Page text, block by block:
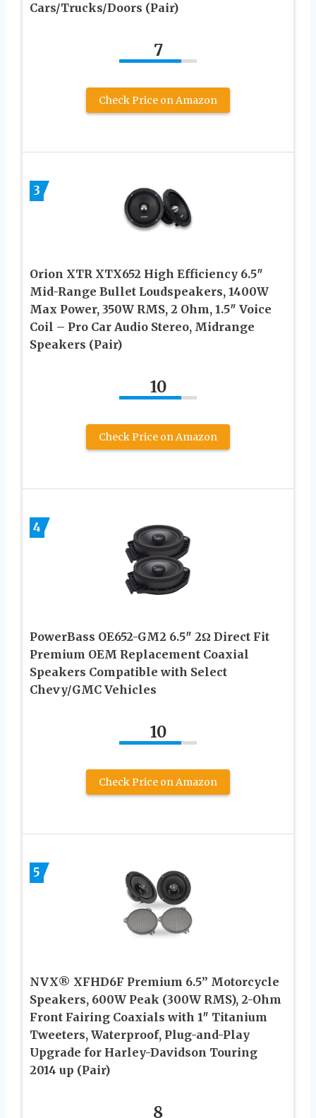
Cars/Trucks/Doors (Pair)
7
Check Price on Amazon
3
Orion XTR XTX652 High Efficiency 6.5″
Mid-Range Bullet Loudspeakers, 1400W
Max Power, 350W RMS, 2 Ohm, 1.5″ Voice
Coil – Pro Car Audio Stereo, Midrange
Speakers (Pair)
10
Check Price on Amazon
4
PowerBass OE652-GM2 6.5″ 2Ω Direct Fit
Premium OEM Replacement Coaxial
Speakers Compatible with Select
Chevy/GMC Vehicles
10
Check Price on Amazon
5
NVX® XFHD6F Premium 6.5” Motorcycle
Speakers, 600W Peak (300W RMS), 2-Ohm
Front Fairing Coaxials with 1″ Titanium
Tweeters, Waterproof, Plug-and-Play
Upgrade for Harley-Davidson Touring
2014 up (Pair)
8